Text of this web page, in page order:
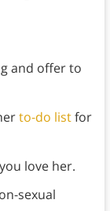
and offer to
to-do listfor
love her.
sexual